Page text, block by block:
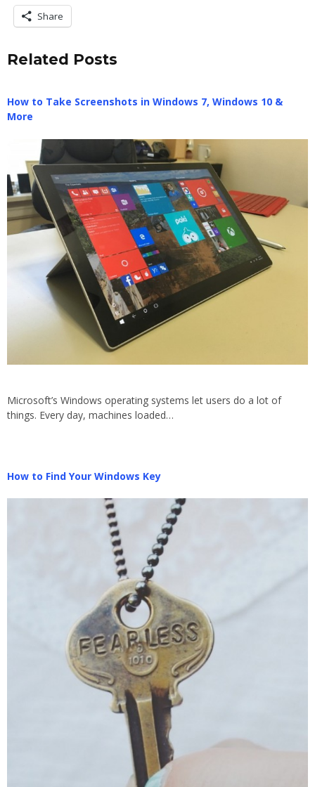
Share
Related Posts
How to Take Screenshots in Windows 7, Windows 10 &
More
Microsoft’s Windows operating systems let users do a lot of
things. Every day, machines loaded…
How to Find Your Windows Key